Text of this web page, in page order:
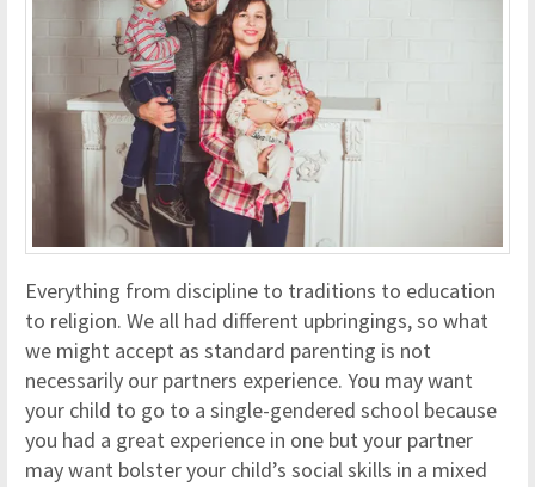
Everything from discipline to traditions to education
to religion. We all had different upbringings, so what
we might accept as standard parenting is not
necessarily our partners experience. You may want
your child to go to a single-gendered school because
you had a great experience in one but your partner
may want bolster your child’s social skills in a mixed